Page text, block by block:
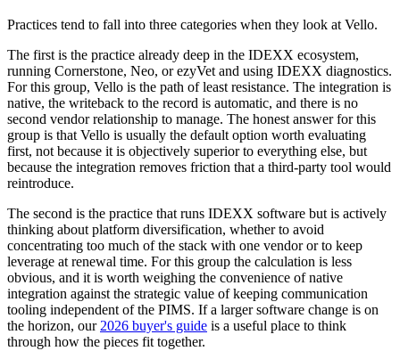
Practices tend to fall into three categories when they look at Vello.
The first is the practice already deep in the IDEXX ecosystem,
running Cornerstone, Neo, or ezyVet and using IDEXX diagnostics.
For this group, Vello is the path of least resistance. The integration is
native, the writeback to the record is automatic, and there is no
second vendor relationship to manage. The honest answer for this
group is that Vello is usually the default option worth evaluating
first, not because it is objectively superior to everything else, but
because the integration removes friction that a third-party tool would
reintroduce.
The second is the practice that runs IDEXX software but is actively
thinking about platform diversification, whether to avoid
concentrating too much of the stack with one vendor or to keep
leverage at renewal time. For this group the calculation is less
obvious, and it is worth weighing the convenience of native
integration against the strategic value of keeping communication
tooling independent of the PIMS. If a larger software change is on
the horizon, our 2026 buyer's guide is a useful place to think
through how the pieces fit together.